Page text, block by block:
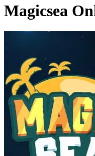
Magicsea